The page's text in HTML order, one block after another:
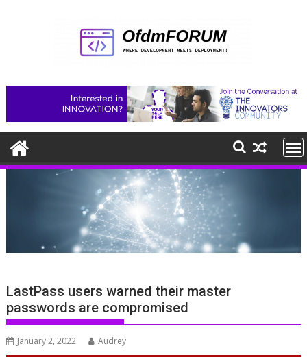
LastPass users warned their master
passwords are compromised
January 2, 2022 Audrey